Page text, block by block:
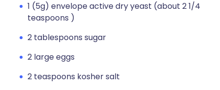
1 (5g) envelope active dry yeast (about 2 1/4
teaspoons )
2 tablespoons sugar
2 large eggs
2 teaspoons kosher salt